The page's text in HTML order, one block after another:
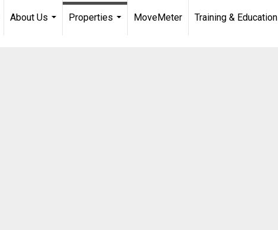
About Us
Properties
MoveMeter Training & Education